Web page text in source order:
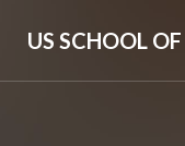
US SCHOOL